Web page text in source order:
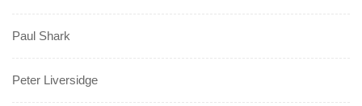
Paul Shark
Peter Liversidge